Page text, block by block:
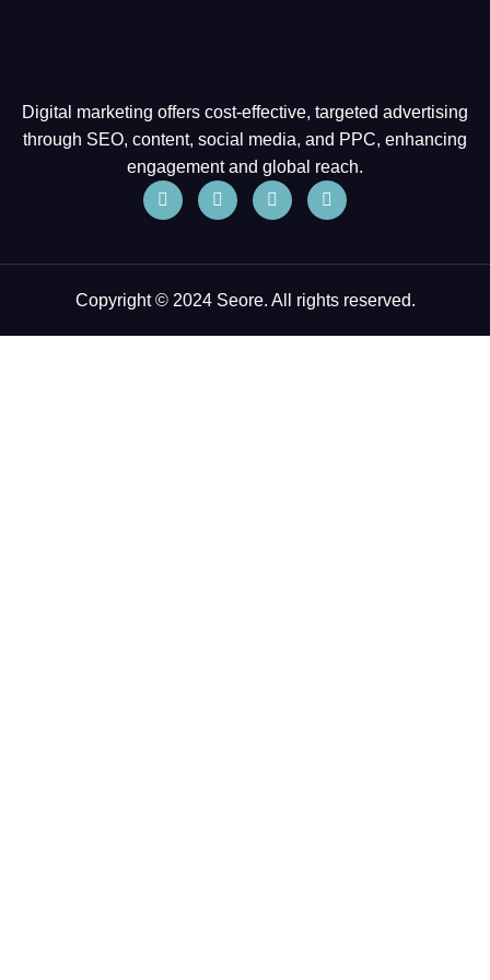
Digital marketing offers cost-effective, targeted advertising
through SEO, content, social media, and PPC, enhancing
engagement and global reach.
Copyright © 2024 Seore. All rights reserved.